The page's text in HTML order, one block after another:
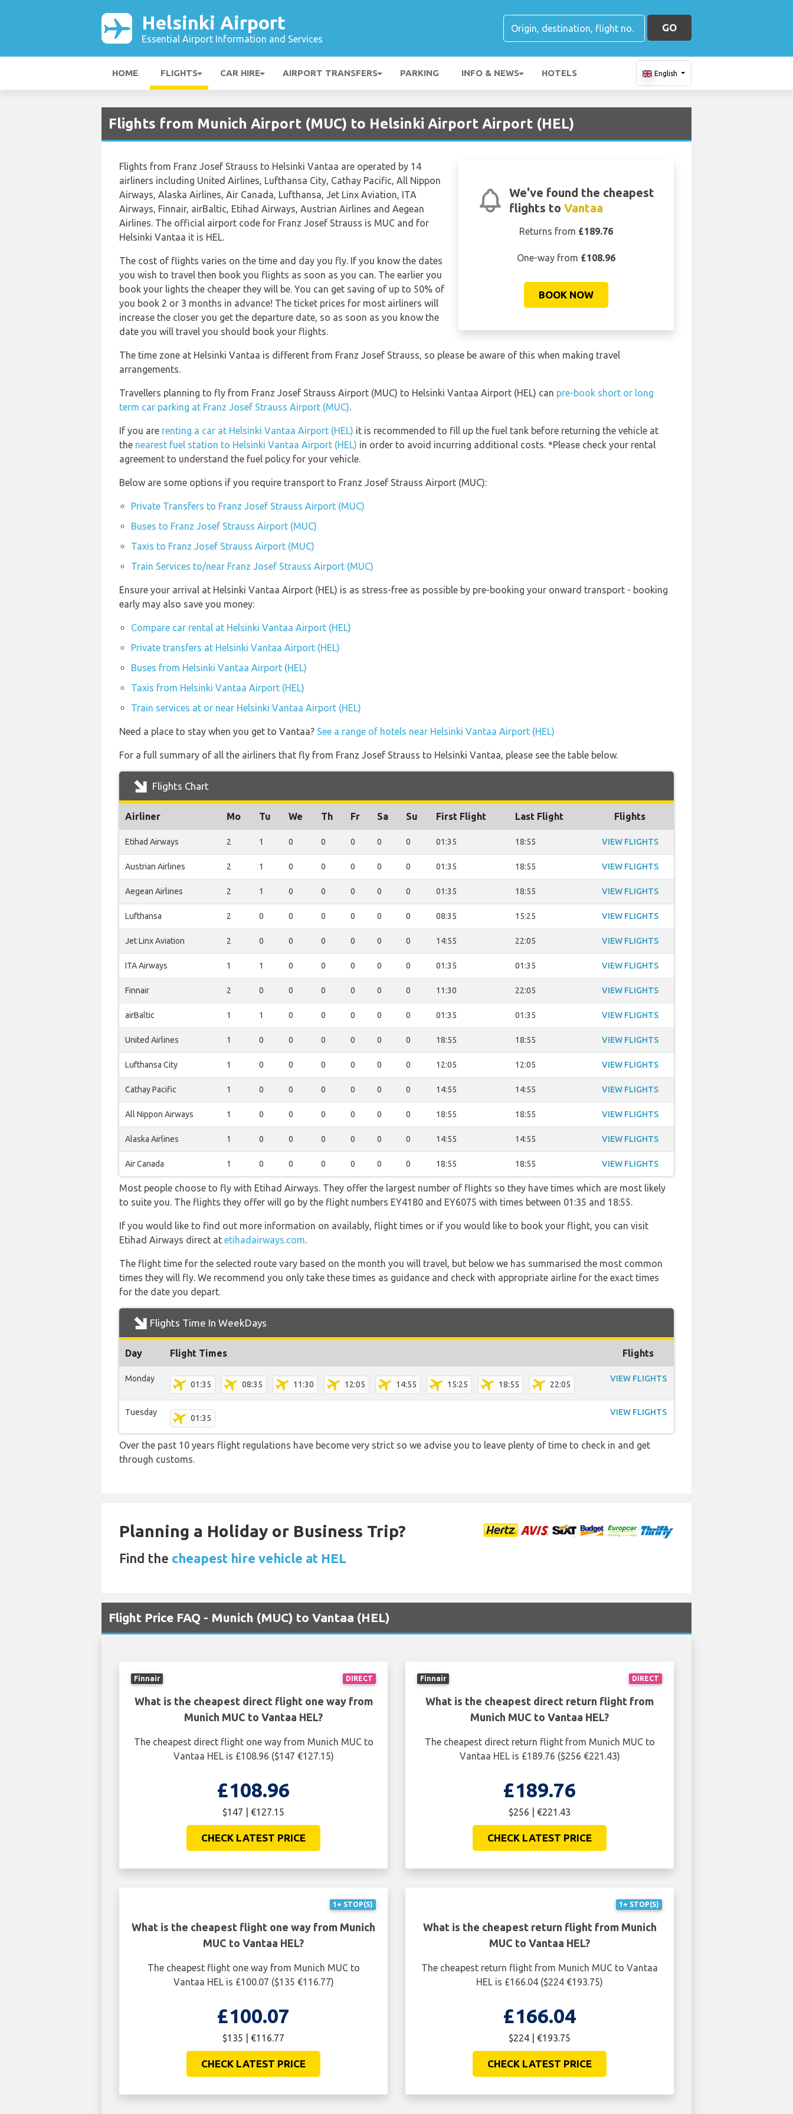
Helsinki Airport
Essential Airport Information and Services
GO
HOME FLIGHTS CAR HIRE AIRPORT TRANSFERS PARKING INFO & NEWS HOTELS English
Flights from Munich Airport (MUC) to Helsinki Airport Airport (HEL)
We've found the cheapest
flights toVantaa
Returns from £189.76
One-way from £108.96
BOOK NOW
Flights from Franz Josef Strauss to Helsinki Vantaa are operated by 14
airliners including United Airlines, Lufthansa City, Cathay Pacific, All Nippon
Airways, Alaska Airlines, Air Canada, Lufthansa, Jet Linx Aviation, ITA
Airways, Finnair, airBaltic, Etihad Airways, Austrian Airlines and Aegean
Airlines. The official airport code for Franz Josef Strauss is MUC and for
Helsinki Vantaa it is HEL.
The cost of flights varies on the time and day you fly. If you know the dates
you wish to travel then book you flights as soon as you can. The earlier you
book your lights the cheaper they will be. You can get saving of up to 50% of
you book 2 or 3 months in advance! The ticket prices for most airliners will
increase the closer you get the departure date, so as soon as you know the
date you will travel you should book your flights.
The time zone at Helsinki Vantaa is different from Franz Josef Strauss, so please be aware of this when making travel
arrangements.
Travellers planning to fly from Franz Josef Strauss Airport (MUC) to Helsinki Vantaa Airport (HEL) can pre-book short or long
term car parking at Franz Josef Strauss Airport (MUC).
If you are renting a car at Helsinki Vantaa Airport (HEL) it is recommended to fill up the fuel tank before returning the vehicle at
the nearest fuel station to Helsinki Vantaa Airport (HEL) in order to avoid incurring additional costs. *Please check your rental
agreement to understand the fuel policy for your vehicle.
Below are some options if you require transport to Franz Josef Strauss Airport (MUC):
Private Transfers to Franz Josef Strauss Airport (MUC)
Buses to Franz Josef Strauss Airport (MUC)
Taxis to Franz Josef Strauss Airport (MUC)
Train Services to/near Franz Josef Strauss Airport (MUC)
Ensure your arrival at Helsinki Vantaa Airport (HEL) is as stress-free as possible by pre-booking your onward transport - booking
early may also save you money:
Compare car rental at Helsinki Vantaa Airport (HEL)
Private transfers at Helsinki Vantaa Airport (HEL)
Buses from Helsinki Vantaa Airport (HEL)
Taxis from Helsinki Vantaa Airport (HEL)
Train services at or near Helsinki Vantaa Airport (HEL)
Need a place to stay when you get to Vantaa? See a range of hotels near Helsinki Vantaa Airport (HEL)
For a full summary of all the airliners that fly from Franz Josef Strauss to Helsinki Vantaa, please see the table below.
Flights Chart
Airliner Mo Tu We Th Fr Sa Su First Flight Last Flight Flights
Etihad Airways 2 1 0 0 0 0 0 01:35 18:55 VIEW FLIGHTS
Austrian Airlines 2 1 0 0 0 0 0 01:35 18:55 VIEW FLIGHTS
Aegean Airlines 2 1 0 0 0 0 0 01:35 18:55 VIEW FLIGHTS
Lufthansa 2 0 0 0 0 0 0 08:35 15:25 VIEW FLIGHTS
Jet Linx Aviation 2 0 0 0 0 0 0 14:55 22:05 VIEW FLIGHTS
ITA Airways 1 1 0 0 0 0 0 01:35 01:35 VIEW FLIGHTS
Finnair 2 0 0 0 0 0 0 11:30 22:05 VIEW FLIGHTS
airBaltic 1 1 0 0 0 0 0 01:35 01:35 VIEW FLIGHTS
United Airlines 1 0 0 0 0 0 0 18:55 18:55 VIEW FLIGHTS
Lufthansa City 1 0 0 0 0 0 0 12:05 12:05 VIEW FLIGHTS
Cathay Pacific 1 0 0 0 0 0 0 14:55 14:55 VIEW FLIGHTS
All Nippon Airways 1 0 0 0 0 0 0 18:55 18:55 VIEW FLIGHTS
Alaska Airlines 1 0 0 0 0 0 0 14:55 14:55 VIEW FLIGHTS
Air Canada 1 0 0 0 0 0 0 18:55 18:55 VIEW FLIGHTS
Most people choose to fly with Etihad Airways. They offer the largest number of flights so they have times which are most likely
to suite you. The flights they offer will go by the flight numbers EY4180 and EY6075 with times between 01:35 and 18:55.
If you would like to find out more information on availably, flight times or if you would like to book your flight, you can visit
Etihad Airways direct at etihadairways.com.
The flight time for the selected route vary based on the month you will travel, but below we has summarised the most common
times they will fly. We recommend you only take these times as guidance and check with appropriate airline for the exact times
for the date you depart.
Flights Time In WeekDays
Day Flight Times Flights
Monday
01:35 08:35 11:30 12:05 14:55 15:25 18:55 22:05
VIEW FLIGHTS
Tuesday
01:35
VIEW FLIGHTS
Over the past 10 years flight regulations have become very strict so we advise you to leave plenty of time to check in and get
through customs.
Planning a Holiday or Business Trip?
Find the cheapest hire vehicle at HEL
Flight Price FAQ - Munich (MUC) to Vantaa (HEL)
DIRECT
Finnair
What is the cheapest direct flight one way from
Munich MUC to Vantaa HEL?
The cheapest direct flight one way from Munich MUC to
Vantaa HEL is £108.96 ($147 €127.15)
£108.96
$147 | €127.15
CHECK LATEST PRICE
DIRECT
Finnair
What is the cheapest direct return flight from
Munich MUC to Vantaa HEL?
The cheapest direct return flight from Munich MUC to
Vantaa HEL is £189.76 ($256 €221.43)
£189.76
$256 | €221.43
CHECK LATEST PRICE
1+ STOP(S)
What is the cheapest flight one way from Munich
MUC to Vantaa HEL?
The cheapest flight one way from Munich MUC to
Vantaa HEL is £100.07 ($135 €116.77)
£100.07
$135 | €116.77
CHECK LATEST PRICE
1+ STOP(S)
What is the cheapest return flight from Munich
MUC to Vantaa HEL?
The cheapest return flight from Munich MUC to Vantaa
HEL is £166.04 ($224 €193.75)
£166.04
$224 | €193.75
CHECK LATEST PRICE